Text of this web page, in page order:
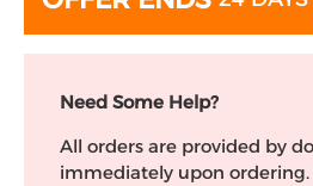
Need Some Help?
All orders are provided by
immediately upon ordering.